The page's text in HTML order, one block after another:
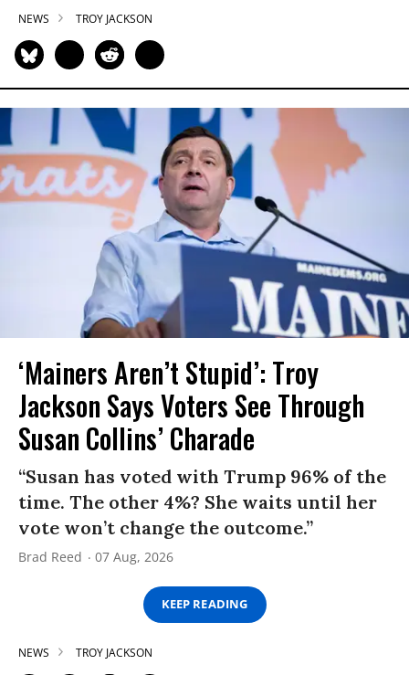
NEWS TROY JACKSON
‘Mainers Aren’t Stupid’: Troy
Jackson Says Voters See Through
Susan Collins’ Charade
“Susan has voted with Trump 96% of the
time. The other 4%? She waits until her
vote won’t change the outcome.”
Brad Reed 07 Aug, 2026
KEEP READING
NEWS TROY JACKSON